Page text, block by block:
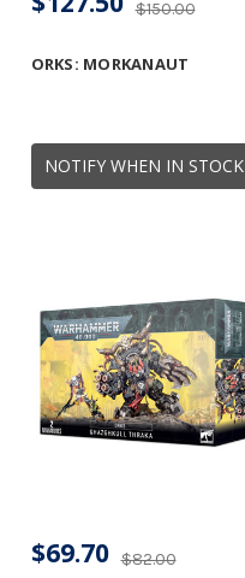
NOTIFY WHEN IN STOCK
ORKS: MORKANAUT
$150.00
$82.00
$69.70